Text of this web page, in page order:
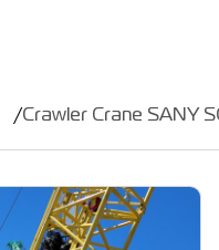
Crawler Crane SANY